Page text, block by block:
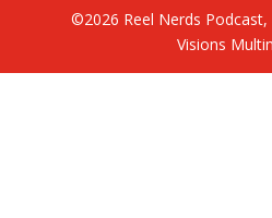
©2026 Reel Nerds
Visions